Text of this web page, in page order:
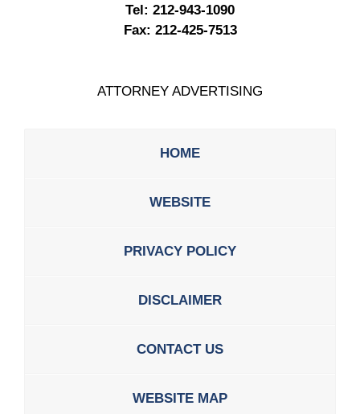
Tel: 212-943-1090
Fax: 212-425-7513
ATTORNEY ADVERTISING
HOME
WEBSITE
PRIVACY POLICY
DISCLAIMER
CONTACT US
WEBSITE MAP